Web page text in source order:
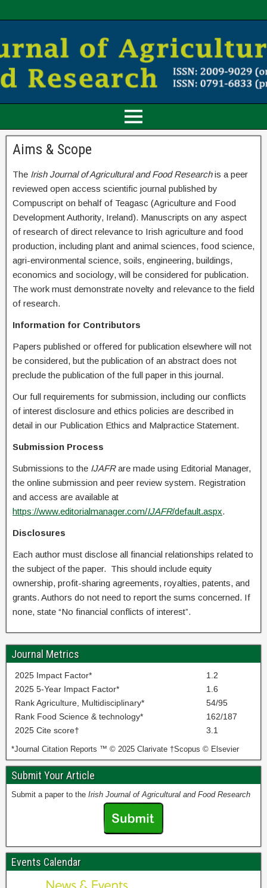
Aims & Scope
The Irish Journal of Agricultural and Food Researchis a peer
reviewed open access scientific journal published by
Compuscript on behalf of Teagasc (Agriculture and Food
Development Authority, Ireland). Manuscripts on any aspect
of research of direct relevance to Irish agriculture and food
production, including plant and animal sciences, food science,
agri-environmental science, soils, engineering, buildings,
economics and sociology, will be considered for publication.
The work must demonstrate novelty and relevance to the field
of research.
Information for Contributors
Papers published or offered for publication elsewhere will not
be considered, but the publication of an abstract does not
preclude the publication of the full paper in this journal.
Our full requirements for submission, including our conflicts
of interest disclosure and ethics policies are described in
detail in our Publication Ethics and Malpractice Statement.
Submission Process
Submissions to the IJAFRare made using Editorial Manager,
the online submission and peer review system. Registration
and access are available at
https://www.editorialmanager.com/IJAFR/default.aspx.
Disclosures
Each author must disclose all financial relationships related to
the subject of the paper. This should include equity
ownership, profit-sharing agreements, royalties, patents, and
grants. Authors do not need to report the sums concerned. If
none, state “No financial conflicts of interest”.
Journal Metrics
2025 Impact Factor*
1.2
2025 5-Year Impact Factor*
1.6
Rank Agriculture, Multidisciplinary*
54/95
Rank Food Science & technology*
162/187
2025 Cite score†
3.1
*Journal Citation Reports ™ © 2025 Clarivate †Scopus © Elsevier
Submit Your Article
Submit a paper to the Irish Journal of Agricultural and Food Research
Events Calendar